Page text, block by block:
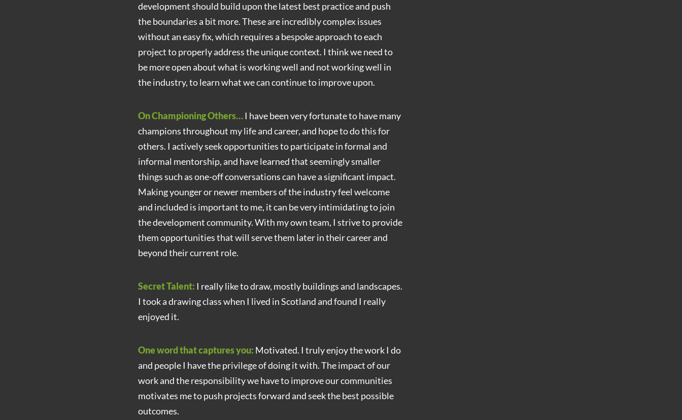
development should build upon the latest best practice and push
the boundaries a bit more. These are incredibly complex issues
without an easy fix, which requires a bespoke approach to each
project to properly address the unique context. I think we need to
be more open about what is working well and not working well in
the industry, to learn what we can continue to improve upon.
On Championing Others… I have been very fortunate to have many
champions throughout my life and career, and hope to do this for
others. I actively seek opportunities to participate in formal and
informal mentorship, and have learned that seemingly smaller
things such as one-off conversations can have a significant impact.
Making younger or newer members of the industry feel welcome
and included is important to me, it can be very intimidating to join
the development community. With my own team, I strive to provide
them opportunities that will serve them later in their career and
beyond their current role.
Secret Talent: I really like to draw, mostly buildings and landscapes.
I took a drawing class when I lived in Scotland and found I really
enjoyed it.
One word that captures you: Motivated. I truly enjoy the work I do
and people I have the privilege of doing it with. The impact of our
work and the responsibility we have to improve our communities
motivates me to push projects forward and seek the best possible
outcomes.